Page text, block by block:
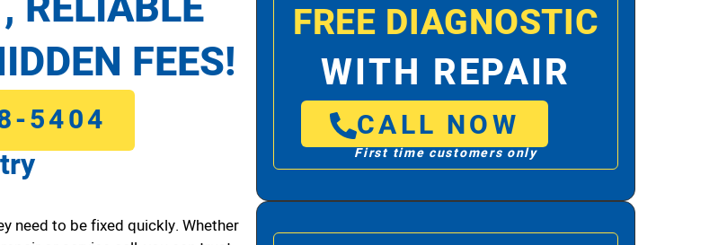
FEES!
5404
need to be fixed quickly. Whether
FREE DIAGNOSTIC
WITH REPAIR
CALL NOW
First time customers only